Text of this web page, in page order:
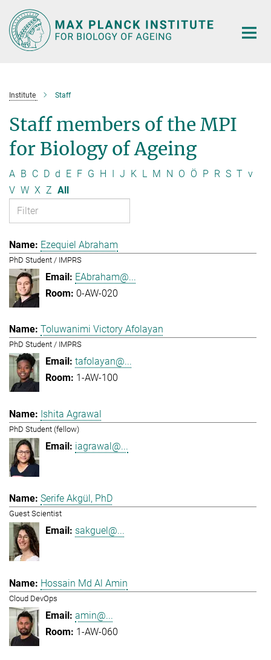
Main-
Content
Institute Staff
Staff members of the MPI
for Biology of Ageing
A B C D d E F G H I J K L M N O Ö P R S T v
V W X Z All
Ezequiel Abraham
PhD Student / IMPRS
EAbraham@...
0-AW-020
Toluwanimi Victory Afolayan
PhD Student / IMPRS
tafolayan@...
1-AW-100
Ishita Agrawal
PhD Student (fellow)
iagrawal@...
Serife Akgül, PhD
Guest Scientist
sakguel@...
Hossain Md Al Amin
Cloud DevOps
amin@...
1-AW-060